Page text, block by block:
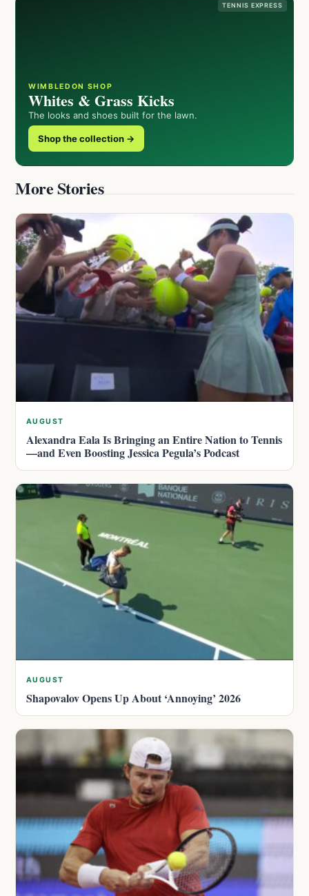
TENNIS EXPRESS
WIMBLEDON SHOP
Whites & Grass Kicks
The looks and shoes built for the lawn.
Shop the collection →
More Stories
AUGUST
Alexandra Eala Is Bringing an Entire Nation to Tennis
—and Even Boosting Jessica Pegula’s Podcast
AUGUST
Shapovalov Opens Up About ‘Annoying’ 2026